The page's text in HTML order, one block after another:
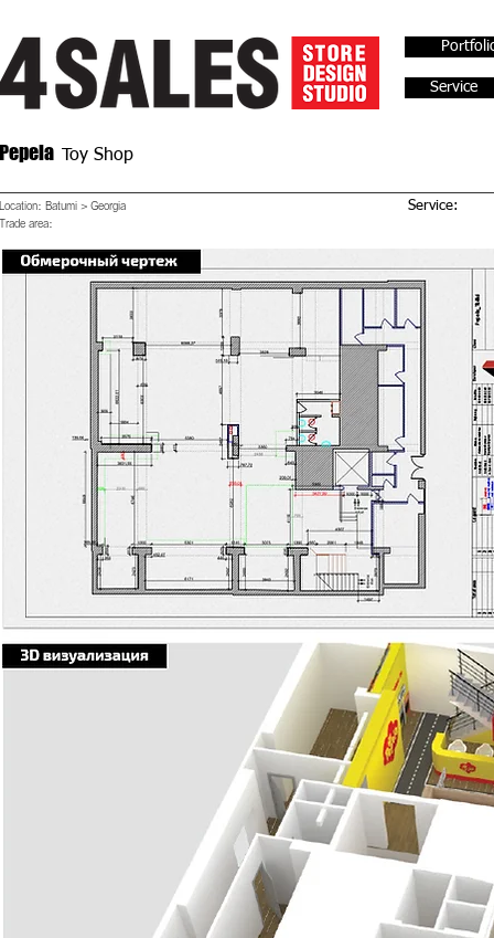
Service
Pepela Toy Shop
Location: Batumi > Georgia
Trade area:
Service:
Я заголовок.